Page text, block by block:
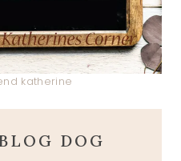
katherine
DOG